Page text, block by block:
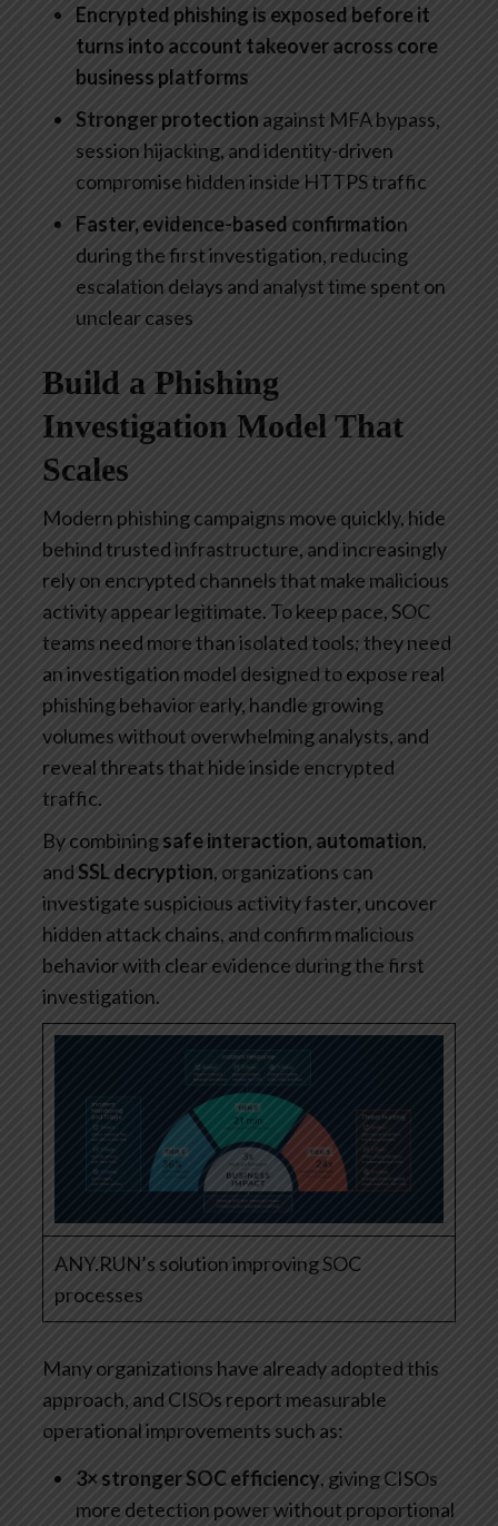
Encrypted phishing is exposed before it
turns into account takeover across core
business platforms
Stronger protection against MFA bypass,
session hijacking, and identity-driven
compromise hidden inside HTTPS traffic
Faster, evidence-based confirmation
during the first investigation, reducing
escalation delays and analyst time spent on
unclear cases
Build a Phishing
Investigation Model That
Scales
Modern phishing campaigns move quickly, hide
behind trusted infrastructure, and increasingly
rely on encrypted channels that make malicious
activity appear legitimate. To keep pace, SOC
teams need more than isolated tools; they need
an investigation model designed to expose real
phishing behavior early, handle growing
volumes without overwhelming analysts, and
reveal threats that hide inside encrypted
traffic.
By combiningsafe interaction, automation,
andSSL decryption, organizations can
investigate suspicious activity faster, uncover
hidden attack chains, and confirm malicious
behavior with clear evidence during the first
investigation.
ANY.RUN’s solution improving SOC
processes
Many organizations have already adopted this
approach, and CISOs report measurable
operational improvements such as:
3× stronger SOC efficiency, giving CISOs
more detection power without proportional